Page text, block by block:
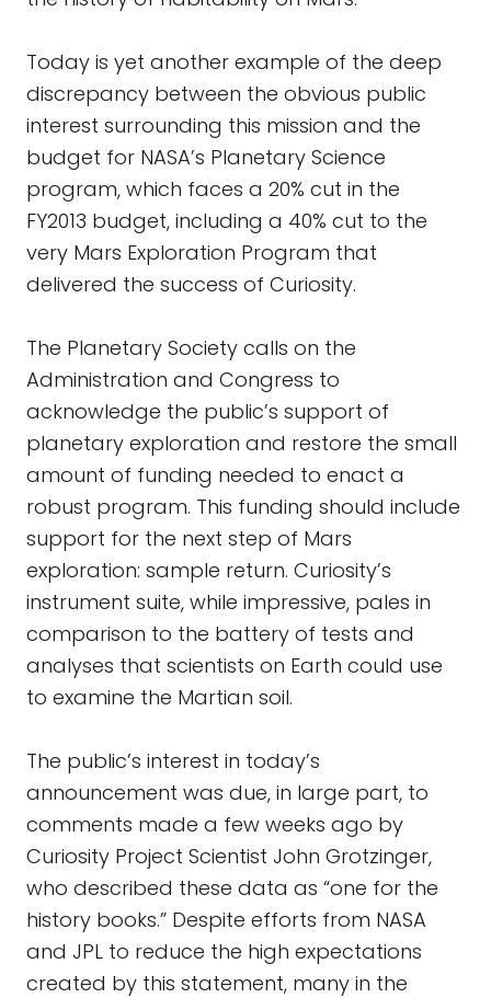
Today is yet another example of the deep
discrepancy between the obvious public
interest surrounding this mission and the
budget for NASA’s Planetary Science
program, which faces a 20% cut in the
FY2013 budget, including a 40% cut to the
very Mars Exploration Program that
delivered the success of Curiosity.
The Planetary Society calls on the
Administration and Congress to
acknowledge the public’s support of
planetary exploration and restore the small
amount of funding needed to enact a
robust program. This funding should include
support for the next step of Mars
exploration: sample return. Curiosity’s
instrument suite, while impressive, pales in
comparison to the battery of tests and
analyses that scientists on Earth could use
to examine the Martian soil.
The public’s interest in today’s
announcement was due, in large part, to
comments made a few weeks ago by
Curiosity Project Scientist John Grotzinger,
who described these data as “one for the
history books.” Despite efforts from NASA
and JPL to reduce the high expectations
created by this statement, many in the